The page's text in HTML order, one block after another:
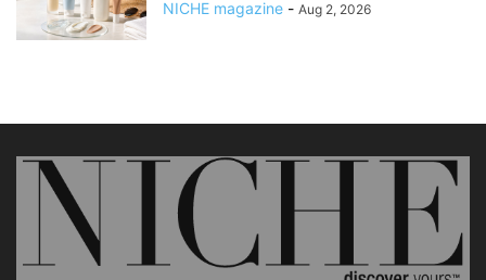
NICHE magazine - Aug 2, 2026